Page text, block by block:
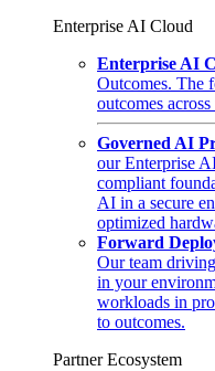
Enterprise AI Cloud
Enterprise AI
Outcomes. The
outcomes
Governed AI
our Enterprise
compliant
AI in a secure
optimized
Forward
Our team
in your
workloads in
to outcomes.
Partner Ecosystem